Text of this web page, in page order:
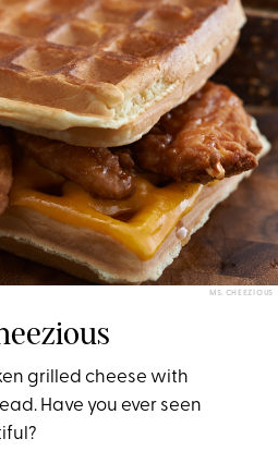
MS. CHEEZIOUS
grilled cheese with
Have you ever seen